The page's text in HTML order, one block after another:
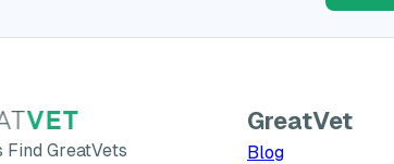
Find GreatVets
GreatVet
Blog